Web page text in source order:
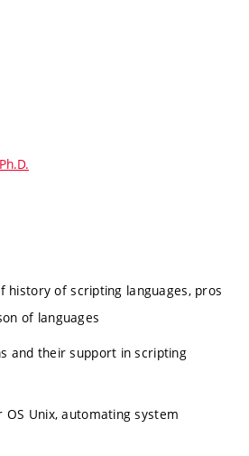
history of scripting languages, pros
of languages
and their support in scripting
Unix, automating system